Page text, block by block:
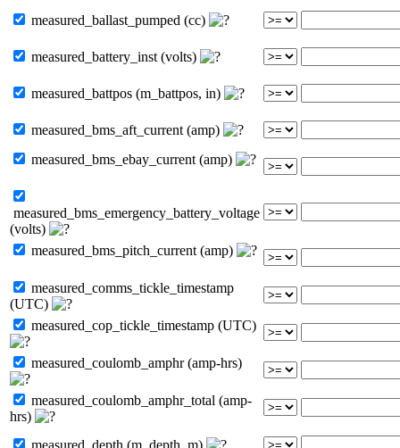
measured_ballast_pumped (cc)
measured_battery_inst (volts)
measured_battpos (m_battpos, in)
measured_bms_aft_current (amp)
measured_bms_ebay_current (amp)
measured_bms_emergency_battery_voltage
(volts)
measured_bms_pitch_current (amp)
measured_comms_tickle_timestamp
(UTC)
measured_cop_tickle_timestamp (UTC)
measured_coulomb_amphr (amp-hrs)
measured_coulomb_amphr_total (amp-
hrs)
measured_depth (m_depth, m)